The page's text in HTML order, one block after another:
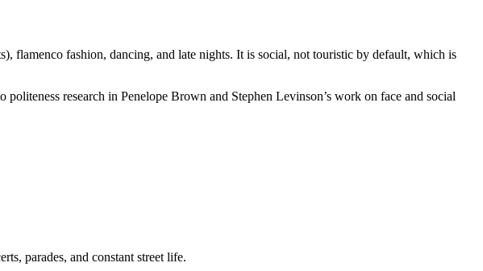
flamenco fashion, dancing, and late nights. It is social, not touristic by default, which is
research in Penelope Brown and Stephen Levinson’s work on face and social
parades, and constant street life.